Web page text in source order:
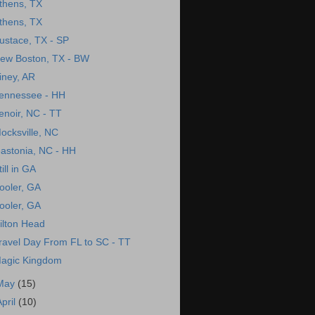
TX
TX
TX - SP
Boston, TX - BW
AR
- HH
NC - TT
NC
NC - HH
in GA
GA
GA
Head
Day From FL to SC - TT
Kingdom
(15)
(10)